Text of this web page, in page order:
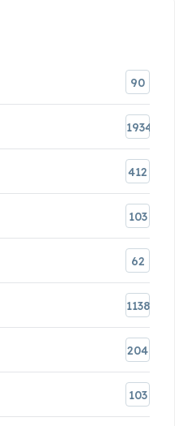
90
1934
412
103
62
1138
204
103